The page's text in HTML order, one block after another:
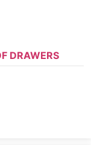
DRAWERS